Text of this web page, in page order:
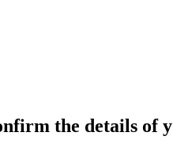
the details of